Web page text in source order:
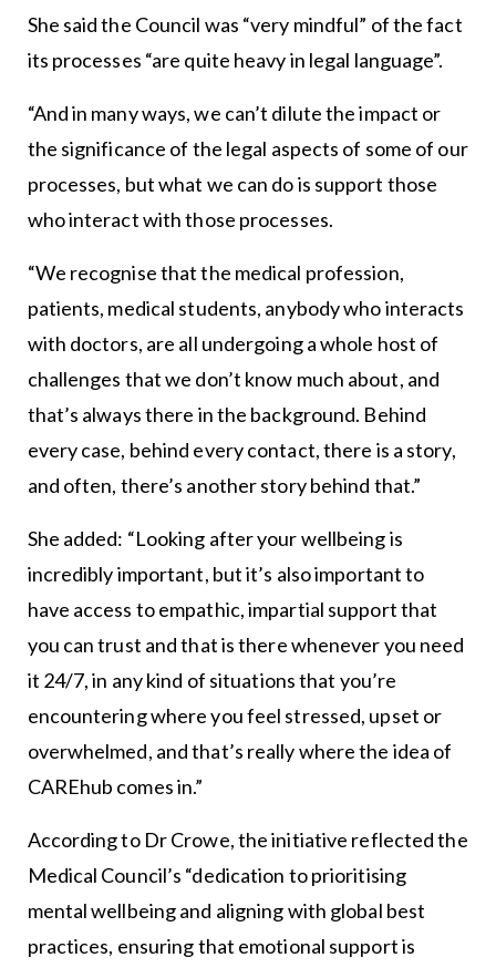
She said the Council was “very mindful” of the fact
its processes “are quite heavy in legal language”.
“And in many ways, we can’t dilute the impact or
the significance of the legal aspects of some of our
processes, but what we can do is support those
who interact with those processes.
“We recognise that the medical profession,
patients, medical students, anybody who interacts
with doctors, are all undergoing a whole host of
challenges that we don’t know much about, and
that’s always there in the background. Behind
every case, behind every contact, there is a story,
and often, there’s another story behind that.”
She added: “Looking after your wellbeing is
incredibly important, but it’s also important to
have access to empathic, impartial support that
you can trust and that is there whenever you need
it 24/7, in any kind of situations that you’re
encountering where you feel stressed, upset or
overwhelmed, and that’s really where the idea of
CAREhub comes in.”
According to Dr Crowe, the initiative reflected the
Medical Council’s “dedication to prioritising
mental wellbeing and aligning with global best
practices, ensuring that emotional support is